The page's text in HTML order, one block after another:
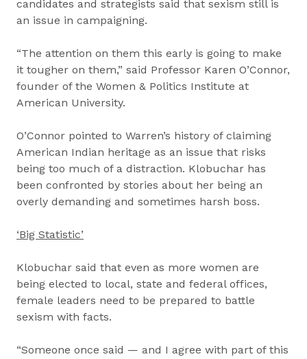
candidates and strategists said that sexism still is
an issue in campaigning.
“The attention on them this early is going to make
it tougher on them,” said Professor Karen O’Connor,
founder of the Women & Politics Institute at
American University.
O’Connor pointed to Warren’s history of claiming
American Indian heritage as an issue that risks
being too much of a distraction. Klobuchar has
been confronted by stories about her being an
overly demanding and sometimes harsh boss.
‘Big Statistic’
Klobuchar said that even as more women are
being elected to local, state and federal offices,
female leaders need to be prepared to battle
sexism with facts.
“Someone once said — and I agree with part of this